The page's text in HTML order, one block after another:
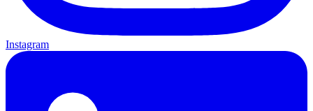
Instagram